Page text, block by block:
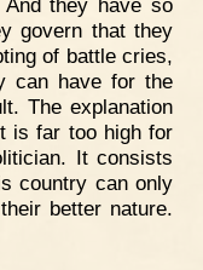
govern that they
of battle cries,
can have for the
The explanation
is far too high for
It consists
country can only
better nature.